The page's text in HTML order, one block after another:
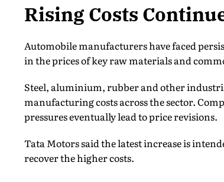
Rising Costs
Automobile manufacturers have faced
in the prices of key raw materials and
Steel, aluminium, rubber and other
manufacturing costs across the sector.
pressures eventually lead to price revisions.
Tata Motors said the latest increase is
recover the higher costs.